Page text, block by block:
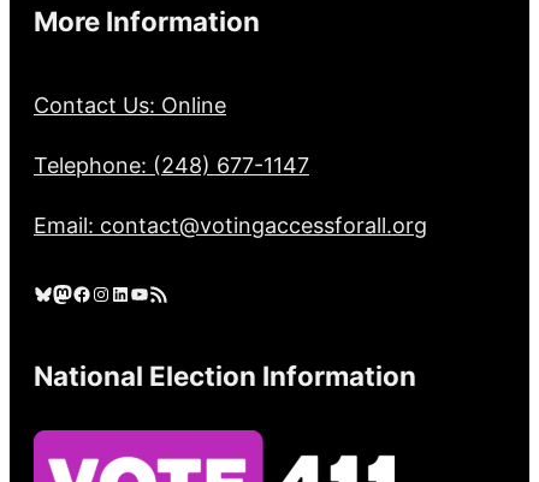
More Information
Contact Us: Online
Telephone: (248) 677-1147
Email: contact@votingaccessforall.org
Bluesky Mastodon Facebook Instagram LinkedIn YouTube RSS Feed
National Election Information